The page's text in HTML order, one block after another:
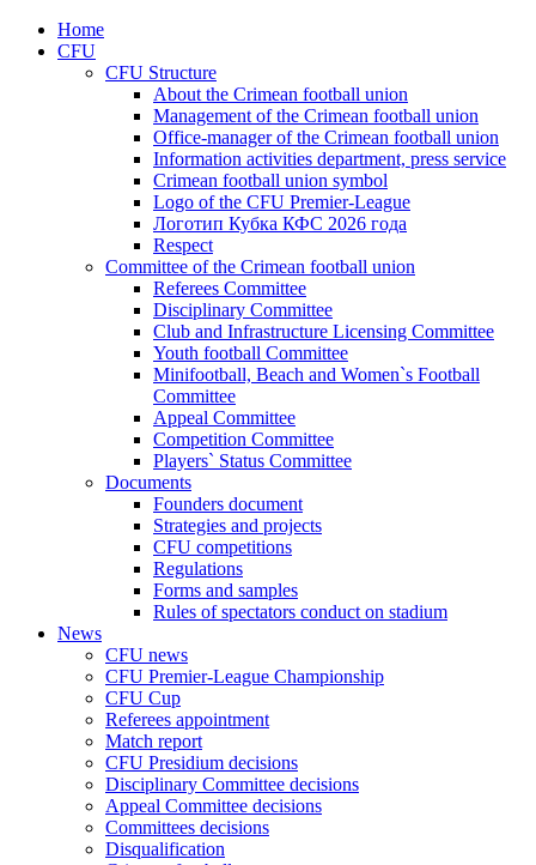
Home
CFU
CFU Structure
About the Crimean football union
Management of the Crimean football union
Office-manager of the Crimean football union
Information activities department, press service
Crimean football union symbol
Logo of the CFU Premier-League
Логотип Кубка КФС 2026 года
Respect
Committee of the Crimean football union
Referees Committee
Disciplinary Committee
Club and Infrastructure Licensing Committee
Youth football Committee
Minifootball, Beach and Women`s Football
Committee
Appeal Committee
Competition Committee
Players` Status Committee
Documents
Founders document
Strategies and projects
CFU competitions
Regulations
Forms and samples
Rules of spectators conduct on stadium
News
CFU news
CFU Premier-League Championship
CFU Cup
Referees appointment
Match report
CFU Presidium decisions
Disciplinary Committee decisions
Appeal Committee decisions
Committees decisions
Disqualification